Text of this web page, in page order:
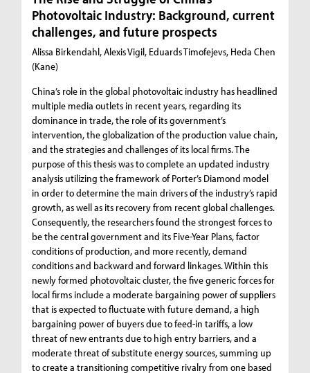
Photovoltaic Industry: Background, current
challenges, and future prospects
Alissa Birkendahl, Alexis Vigil, Eduards Timofejevs, Heda Chen
(Kane)
China’s role in the global photovoltaic industry has headlined
multiple media outlets in recent years, regarding its
dominance in trade, the role of its government’s
intervention, the globalization of the production value chain,
and the strategies and challenges of its local firms. The
purpose of this thesis was to complete an updated industry
analysis utilizing the framework of Porter’s Diamond model
in order to determine the main drivers of the industry’s rapid
growth, as well as its recovery from recent global challenges.
Consequently, the researchers found the strongest forces to
be the central government and its Five-Year Plans, factor
conditions of production, and more recently, demand
conditions and backward and forward linkages. Within this
newly formed photovoltaic cluster, the five generic forces for
local firms include a moderate bargaining power of suppliers
that is expected to fluctuate with future demand, a high
bargaining power of buyers due to feed-in tariffs, a low
threat of new entrants due to high entry barriers, and a
moderate threat of substitute energy sources, summing up
to create a transitioning competitive rivalry from one based